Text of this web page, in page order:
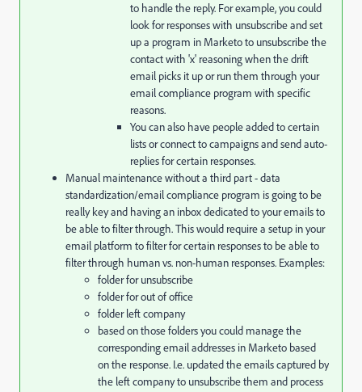
to handle the reply. For example, you could
look for responses with unsubscribe and set
up a program in Marketo to unsubscribe the
contact with 'x' reasoning when the drift
email picks it up or run them through your
email compliance program with specific
reasons.
You can also have people added to certain
lists or connect to campaigns and send auto-
replies for certain responses.
Manual maintenance without a third part - data
standardization/email compliance program is going to be
really key and having an inbox dedicated to your emails to
be able to filter through. This would require a setup in your
email platform to filter for certain responses to be able to
filter through human vs. non-human responses. Examples:
folder for unsubscribe
folder for out of office
folder left company
based on those folders you could manage the
corresponding email addresses in Marketo based
on the response. I.e. updated the emails captured by
the left company to unsubscribe them and process